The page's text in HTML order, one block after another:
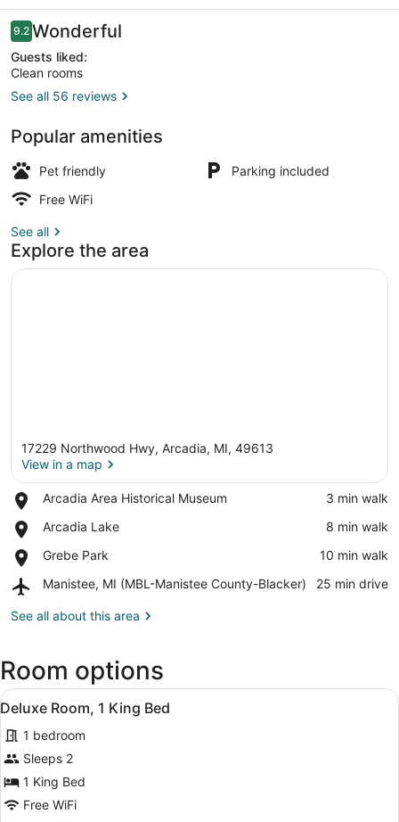
Reviews
9.29.2 out of 10
Wonderful
Guests liked:
Clean rooms
See all 56 reviews
Popular amenities
Pet friendly
Parking included
Free WiFi
See all
Explore the area
17229 Northwood Hwy, Arcadia, MI, 49613
View in a map
Arcadia Area Historical Museum
Place,
Area
Museum
‪3 min walk‬
Arcadia Lake
Place,
Lake
‪8 min walk‬
Grebe Park
Place,
Park
‪10 min walk‬
Manistee, MI (MBL-Manistee County-Blacker)
Airport,
MI
County-
Blacker)
‪25 min drive‬
See all about this area
Room options
View
all
photos
for
Deluxe
Room,
A modern hotel room with a
6
Deluxe Room, 1 King Bed
1 bedroom
Sleeps 2
1 King Bed
Free WiFi